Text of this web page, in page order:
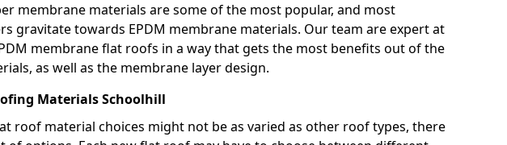
membrane materials are some of the most popular, and most
gravitate towards EPDM membrane materials. Our team are expert at
membrane flat roofs in a way that gets the most benefits out of the
as well as the membrane layer design.
Materials Schoolhill
roof material choices might not be as varied as other roof types, there